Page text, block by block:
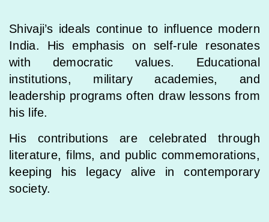
Shivaji’s ideals continue to influence modern
India. His emphasis on self-rule resonates
with democratic values. Educational
institutions, military academies, and
leadership programs often draw lessons from
his life.
His contributions are celebrated through
literature, films, and public commemorations,
keeping his legacy alive in contemporary
society.